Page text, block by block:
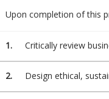
should
able
to:
Critically
Upon completion of this
1.
Critically review
opportunities
2.
Design ethical,
and information